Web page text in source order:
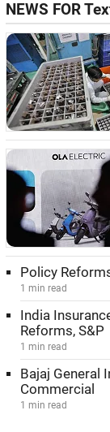
NEWS FOR
Policy
1 min read
India
Reforms, S&P
1 min read
Bajaj General
Commercial
1 min read